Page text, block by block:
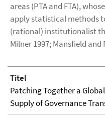
areas (PTA and FTA),
apply statistical methods
(rational) institutionalist
Milner 1997; Mansfield and
Titel
Patching Together a
Supply of Governance